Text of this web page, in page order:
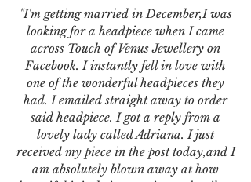
"I'm getting married in December,I was
looking for a headpiece when I came
across Touch of Venus Jewellery on
Facebook. I instantly fell in love with
one of the wonderful headpieces they
had. I emailed straight away to order
said headpiece. I got a reply from a
lovely lady called Adriana. I just
received my piece in the post today,and I
am absolutely blown away at how